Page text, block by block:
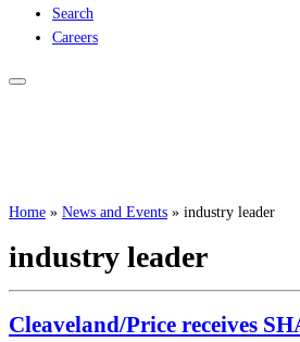
Search
Careers
Home » News and Events » industry leader
industry leader
Cleaveland/Price receives